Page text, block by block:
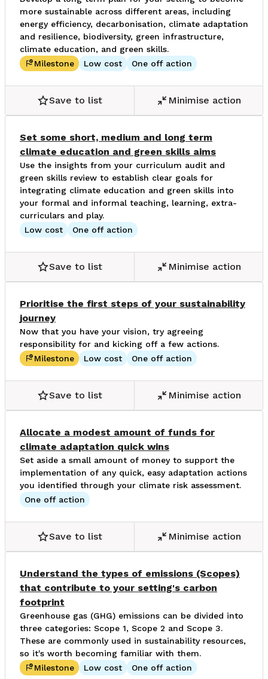
more sustainable across different areas, including
energy efficiency, decarbonisation, climate adaptation
and resilience, biodiversity, green infrastructure,
climate education, and green skills.
Milestone
Low cost One off action
Save to list Minimise action
Set some short, medium and long term
climate education and green skills aims
Use the insights from your curriculum audit and
green skills review to establish clear goals for
integrating climate education and green skills into
your formal and informal teaching, learning, extra-
curriculars and play.
Low cost
One off action
Save to list Minimise action
Prioritise the first steps of your sustainability
journey
Now that you have your vision, try agreeing
responsibility for and kicking off a few actions.
Milestone
Low cost One off action
Save to list Minimise action
Allocate a modest amount of funds for
climate adaptation quick wins
Set aside a small amount of money to support the
implementation of any quick, easy adaptation actions
you identified through your climate risk assessment.
One off action
Save to list Minimise action
Understand the types of emissions (Scopes)
that contribute to your setting's carbon
footprint
Greenhouse gas (GHG) emissions can be divided into
three categories: Scope 1, Scope 2 and Scope 3.
These are commonly used in sustainability resources,
so it's worth becoming familiar with them.
Milestone
Low cost One off action